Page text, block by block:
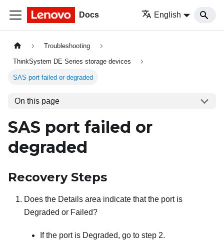
Docs English
Troubleshooting
ThinkSystem DE Series storage devices
SAS port failed or degraded
On this page
SAS port failed or
degraded
Recovery Steps
Does the Details area indicate that the port is
Degraded or Failed?
If the port is Degraded, go to step 2.